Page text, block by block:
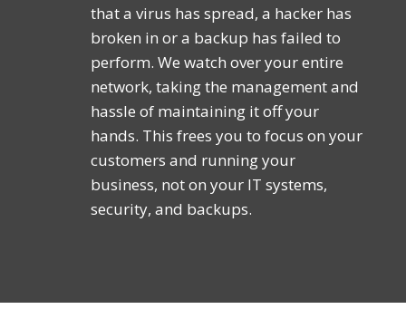
that a virus has spread, a hacker has
broken in or a backup has failed to
perform. We watch over your entire
network, taking the management and
hassle of maintaining it off your
hands. This frees you to focus on your
customers and running your
business, not on your IT systems,
security, and backups.